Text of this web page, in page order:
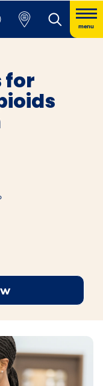
menu
for
window
a new window